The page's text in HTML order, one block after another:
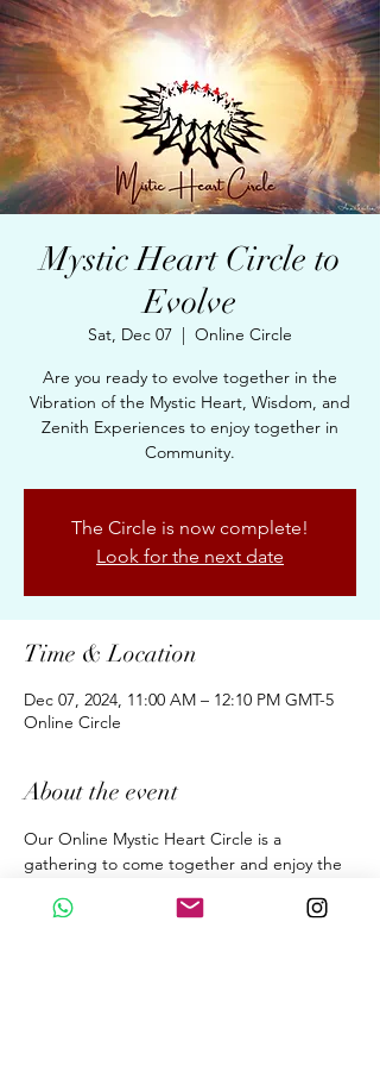
Mystic Heart Circle to
Evolve
Sat, Dec 07
  |
Online Circle
Are you ready to evolve together in the
Vibration of the Mystic Heart, Wisdom, and
Zenith Experiences to enjoy together in
Community.
The Circle is now complete!
Look for the next date
Time & Location
Dec 07, 2024, 11:00 AM – 12:10 PM GMT-5
Online Circle
About the event
Our Online Mystic Heart Circle is a
gathering to come together and enjoy the
& Conscious Awakening for New Earth